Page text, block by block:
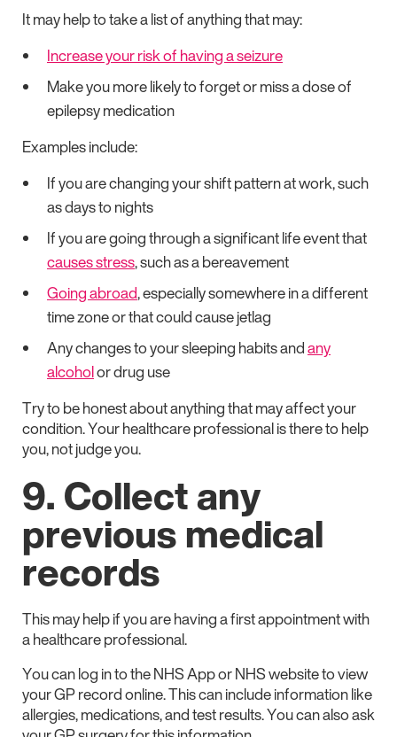
It may help to take a list of anything that may:
Increase your risk of having a seizure
Make you more likely to forget or miss a dose of
epilepsy medication
Examples include:
If you are changing your shift pattern at work, such
as days to nights
If you are going through a significant life event that
causes stress, such as a bereavement
Going abroad, especially somewhere in a different
time zone or that could cause jetlag
Any changes to your sleeping habits andany
alcoholor drug use
Try to be honest about anything that may affect your
condition. Your healthcare professional is there to help
you, not judge you.
9. Collect any
previous medical
records
This may help if you are having a first appointment with
a healthcare professional.
You can log in to the NHS App or NHS website to view
your GP record online. This can include information like
allergies, medications, and test results. You can also ask